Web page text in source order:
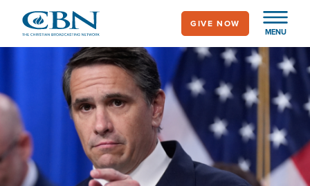
main
MENU
GIVE NOW